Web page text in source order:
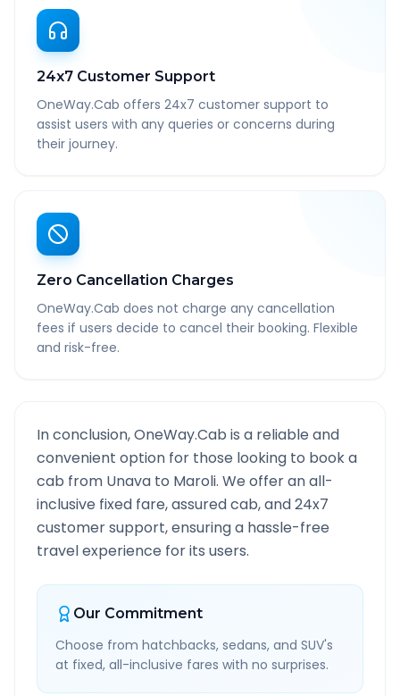
24x7 Customer Support
OneWay.Cab offers 24x7 customer support to
assist users with any queries or concerns during
their journey.
Zero Cancellation Charges
OneWay.Cab does not charge any cancellation
fees if users decide to cancel their booking. Flexible
and risk-free.
In conclusion, OneWay.Cab is a reliable and
convenient option for those looking to book a
cab from Unava to Maroli. We offer an all-
inclusive fixed fare, assured cab, and 24x7
customer support, ensuring a hassle-free
travel experience for its users.
Our Commitment
Choose from hatchbacks, sedans, and SUV's
at fixed, all-inclusive fares with no surprises.